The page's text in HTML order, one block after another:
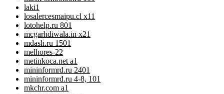
laki1
losalercesmaipu.cl x11
lotohelp.ru 801
mcgarhdiwala.in x21
mdash.ru 1501
melhores-22
metinkoca.net a1
mininformrd.ru 2401
mininformrd.ru 4-8, 101
mkchr.com a1